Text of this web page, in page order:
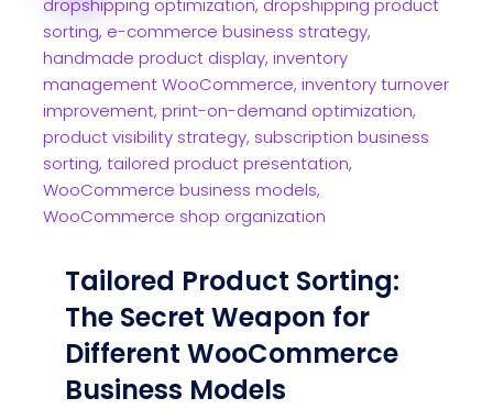
Tailored Product Sorting:
The Secret Weapon for
Different WooCommerce
Business Models